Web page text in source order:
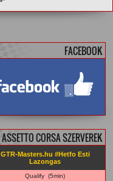
FACEBOOK
ASSETTO CORSA SZERVEREK
GTR-Masters.hu #Hetfo Esti
Lazongas
Qualify (5min)